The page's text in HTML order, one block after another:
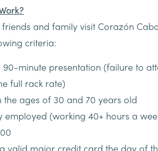
and family visit Corazón
criteria:
90-minute presentation (failure to
full rack rate)
the ages of 30 and 70 years old
employed (working 40+ hours a
valid major credit card the day of